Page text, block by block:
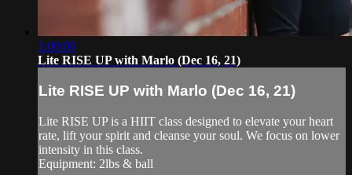
1:00:00
Lite RISE UP with Marlo (Dec 16, 21)
Lite RISE UP with Marlo (Dec 16, 21)
Lite RISE UP is a HIIT class designed to elevate your heart
rate, lift your spirit and cleanse your soul. We focus on lower
intensity in this class.
Equipment: 2lbs & ball